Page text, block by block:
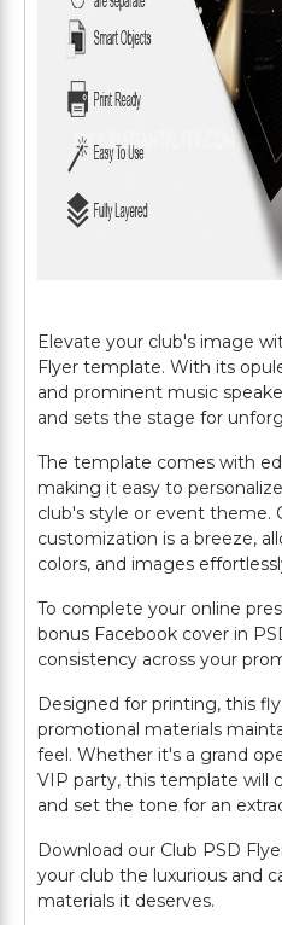
Elevate your club's image
Flyer template. With its
and prominent music
and sets the stage for
The template comes with
making it easy to
club's style or event theme.
customization is a breeze,
colors, and images
To complete your online
bonus Facebook cover in
consistency across your
Designed for printing, this
promotional materials
feel. Whether it's a grand
VIP party, this template will
and set the tone for an
Download our Club PSD
your club the luxurious and
materials it deserves.